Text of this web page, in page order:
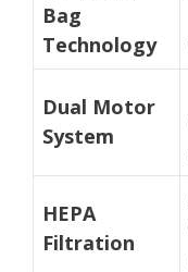
Bag
Technology
Dual Motor
System
HEPA
Filtration